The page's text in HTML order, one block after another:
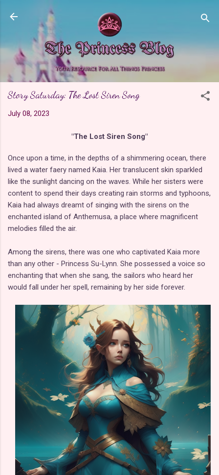
Skip to main content
Story Saturday: The Lost Siren Song
July 08, 2023
"The Lost Siren Song"
Once upon a time, in the depths of a shimmering ocean, there
lived a water faery named Kaia. Her translucent skin sparkled
like the sunlight dancing on the waves. While her sisters were
content to spend their days creating rain storms and typhoons,
Kaia had always dreamt of singing with the sirens on the
enchanted island of Anthemusa, a place where magnificent
melodies filled the air.
Among the sirens, there was one who captivated Kaia more
than any other - Princess Su-Lynn. She possessed a voice so
enchanting that when she sang, the sailors who heard her
would fall under her spell, remaining by her side forever.